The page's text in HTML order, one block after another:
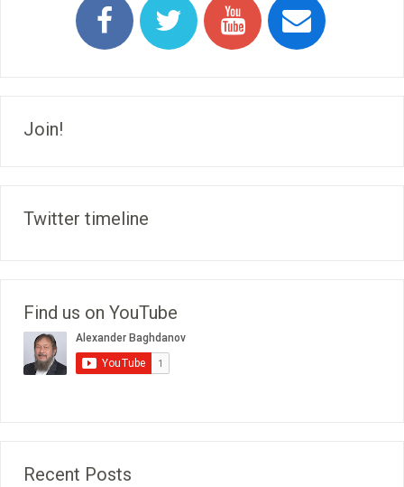
Join!
Twitter timeline
Find us on YouTube
Recent Posts